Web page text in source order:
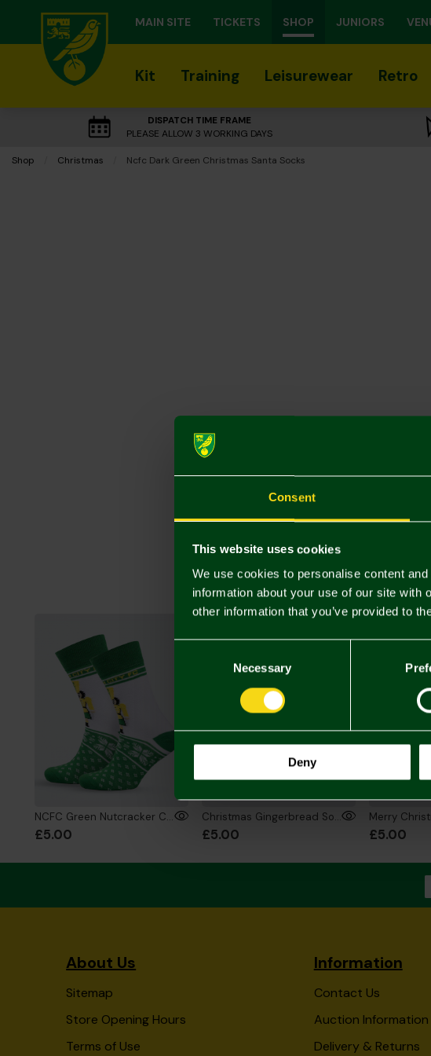
Consent
This website uses cookies
We use cookies to personalise content
information about your use of our site with
other information that you’ve provided to
Necessary
Deny
MAIN SITE TICKETS SHOP JUNIORS
Kit Training Leisurewear Retro
DISPATCH TIME FRAME
PLEASE ALLOW 3 WORKING DAYS
Shop Christmas Current:
Ncfc Dark Green Christmas Santa Socks
NCFC Green Nutcracker Christmas Socks
£5.00
Christmas Gingerbread Socks
£5.00 £5.00
About Us
Sitemap
Store Opening Hours
Terms of Use
Information
Contact Us
Auction Information
Delivery & Returns